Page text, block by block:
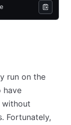
run on the
have
without
Fortunately,